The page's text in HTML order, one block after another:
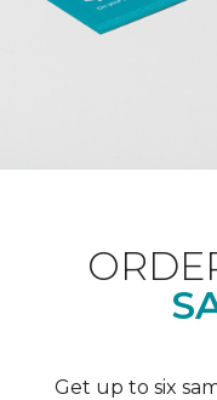
Get up to six